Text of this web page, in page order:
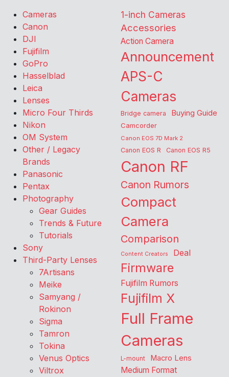
Cameras
Canon
DJI
Fujifilm
GoPro
Hasselblad
Leica
Lenses
Micro Four Thirds
Nikon
OM System
Other / Legacy
Brands
Panasonic
Pentax
Photography
Gear Guides
Trends & Future
Tutorials
Sony
Third-Party Lenses
7Artisans
Meike
Samyang /
Rokinon
Sigma
Tamron
Tokina
Venus Optics
Viltrox
1-inch Cameras
Accessories
Action Camera
Announcement
APS-C
Cameras
Bridge camera Buying Guide
Camcorder
Canon EOS 7D Mark 2
Canon EOS R Canon EOS R5
Canon RF
Canon Rumors
Compact
Camera
Comparison
Content Creators Deal
Firmware
Fujifilm Rumors
Fujifilm X
Full Frame
Cameras
L-mount Macro Lens
Medium Format